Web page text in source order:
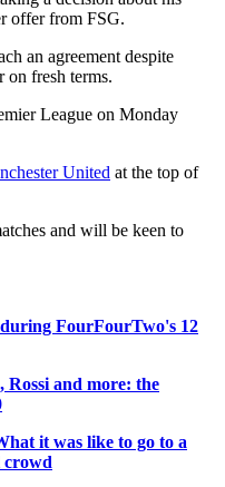
offer from FSG.
an agreement despite
on fresh terms.
League on Monday
United at the top of
and will be keen to
FourFourTwo's 12
and more: the
it was like to go to a
crowd